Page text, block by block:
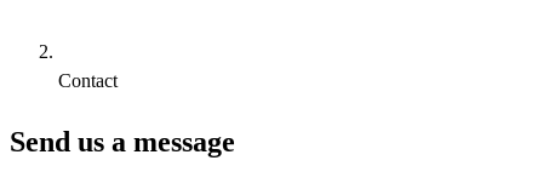
Contact
Send us a message